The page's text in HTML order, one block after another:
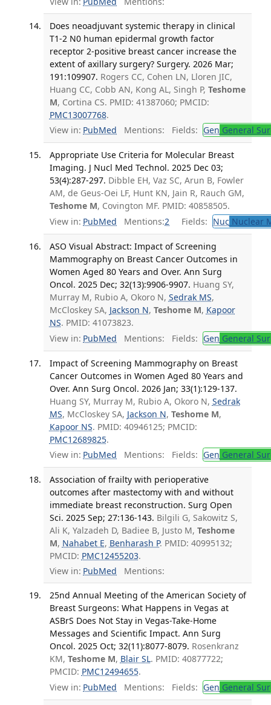
Does neoadjuvant systemic therapy in clinical
T1-2 N0 human epidermal growth factor
receptor 2-positive breast cancer increase the
extent of axillary surgery? Surgery. 2026 Mar;
191:109907. Rogers CC, Cohen LN, Lloren JIC,
Huang CC, Cobb AN, Kong AL, Singh P, Teshome
M, Cortina CS. PMID: 41387060; PMCID:
PMC13007768.
View in: PubMed Mentions: Fields: Gen General
Appropriate Use Criteria for Molecular Breast
Imaging. J Nucl Med Technol. 2025 Dec 03;
53(4):287-297. Dibble EH, Vaz SC, Arun B, Fowler
AM, de Geus-Oei LF, Hunt KN, Jain R, Rauch GM,
Teshome M, Covington MF. PMID: 40858505.
View in: PubMed Mentions:2 Fields: Nuc Nuclear
ASO Visual Abstract: Impact of Screening
Mammography on Breast Cancer Outcomes in
Women Aged 80 Years and Over. Ann Surg
Oncol. 2025 Dec; 32(13):9906-9907. Huang SY,
Murray M, Rubio A, Okoro N, Sedrak MS,
McCloskey SA, Jackson N, Teshome M, Kapoor
NS. PMID: 41073823.
View in: PubMed Mentions: Fields: Gen General
Impact of Screening Mammography on Breast
Cancer Outcomes in Women Aged 80 Years and
Over. Ann Surg Oncol. 2026 Jan; 33(1):129-137.
Huang SY, Murray M, Rubio A, Okoro N, Sedrak
MS, McCloskey SA, Jackson N, Teshome M,
Kapoor NS. PMID: 40946125; PMCID:
PMC12689825.
View in: PubMed Mentions: Fields: Gen General
Association of frailty with perioperative
outcomes after mastectomy with and without
immediate breast reconstruction. Surg Open
Sci. 2025 Sep; 27:136-143. Bilgili G, Sakowitz S,
Ali K, Yalzadeh D, Badiee B, Justo M, Teshome
M, Nahabet E, Benharash P. PMID: 40995132;
PMCID: PMC12455203.
View in: PubMed Mentions:
25nd Annual Meeting of the American Society of
Breast Surgeons: What Happens in Vegas at
ASBrS Does Not Stay in Vegas-Take-Home
Messages and Scientific Impact. Ann Surg
Oncol. 2025 Oct; 32(11):8077-8079. Rosenkranz
KM, Teshome M, Blair SL. PMID: 40877722;
PMCID: PMC12494655.
View in: PubMed Mentions: Fields: Gen General